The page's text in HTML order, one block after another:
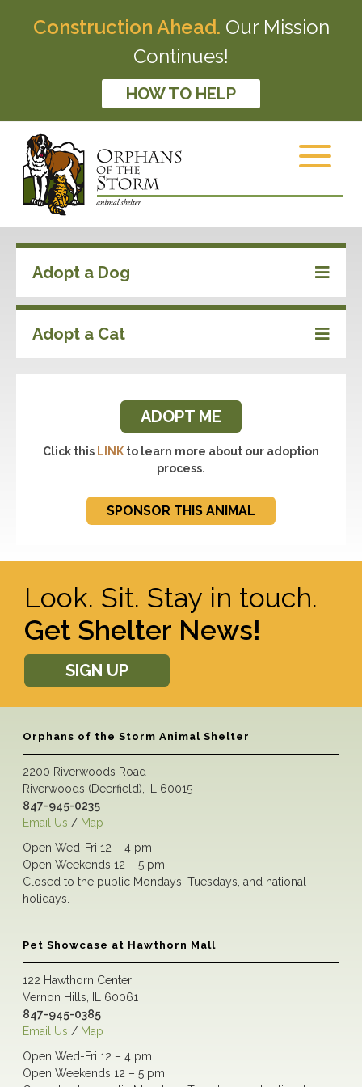
Construction Ahead. Our Mission
Continues!
HOW TO HELP
ADOPT ME
Click this LINK to learn more about our adoption
process.
SPONSOR THIS ANIMAL
Adopt a Dog
Adopt a Cat
Look. Sit. Stay in touch.
Get Shelter News!
SIGN UP
Orphans of the Storm Animal Shelter
2200 Riverwoods Road
Riverwoods (Deerfield), IL 60015
847-945-0235
Email Us / Map
Open Wed-Fri 12 – 4 pm
Open Weekends 12 – 5 pm
Closed to the public Mondays, Tuesdays, and national
holidays.
Pet Showcase at Hawthorn Mall
122 Hawthorn Center
Vernon Hills, IL 60061
847-945-0385
Email Us / Map
Open Wed-Fri 12 – 4 pm
Open Weekends 12 – 5 pm